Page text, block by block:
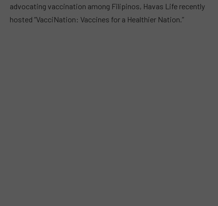
advocating vaccination among Filipinos, Havas Life recently
hosted “VacciNation: Vaccines for a Healthier Nation.”